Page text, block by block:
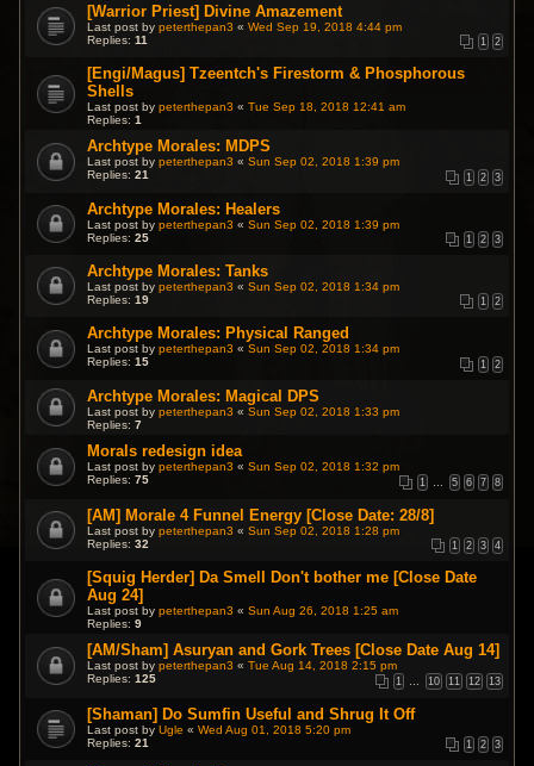
[Warrior Priest] Divine Amazement
Last post bypeterthepan3 «Wed Sep 19, 2018 4:44 pm
Replies:11 1 2
[Engi/Magus] Tzeentch's Firestorm & Phosphorous
Shells
Last post bypeterthepan3 «Tue Sep 18, 2018 12:41 am
Replies:1
Archtype Morales: MDPS
Last post bypeterthepan3 «Sun Sep 02, 2018 1:39 pm
Replies:21 1 2 3
Archtype Morales: Healers
Last post bypeterthepan3 «Sun Sep 02, 2018 1:39 pm
Replies:25 1 2 3
Archtype Morales: Tanks
Last post bypeterthepan3 «Sun Sep 02, 2018 1:34 pm
Replies:19 1 2
Archtype Morales: Physical Ranged
Last post bypeterthepan3 «Sun Sep 02, 2018 1:34 pm
Replies:15 1 2
Archtype Morales: Magical DPS
Last post bypeterthepan3 «Sun Sep 02, 2018 1:33 pm
Replies:7
Morals redesign idea
Last post bypeterthepan3 «Sun Sep 02, 2018 1:32 pm
Replies:75 1 5 6 7 8
[AM] Morale 4 Funnel Energy [Close Date: 28/8]
Last post bypeterthepan3 «Sun Sep 02, 2018 1:28 pm
Replies:32 1 2 3 4
[Squig Herder] Da Smell Don't bother me [Close Date
Aug 24]
Last post bypeterthepan3 «Sun Aug 26, 2018 1:25 am
Replies:9
[AM/Sham] Asuryan and Gork Trees [Close Date Aug 14]
Last post bypeterthepan3 «Tue Aug 14, 2018 2:15 pm
Replies:125 1 … 10 11 12 13
[Shaman] Do Sumfin Useful and Shrug It Off
Last post byUgle «Wed Aug 01, 2018 5:20 pm
Replies:21 1 2 3